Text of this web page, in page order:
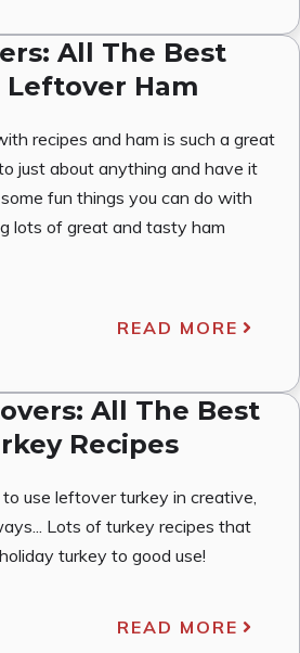
All The Best
Leftover Ham
recipes and ham is such a great
just about anything and have it
fun things you can do with
lots of great and tasty ham
READ MORE
All The Best
Recipes
use leftover turkey in creative,
Lots of turkey recipes that
turkey to good use!
READ MORE